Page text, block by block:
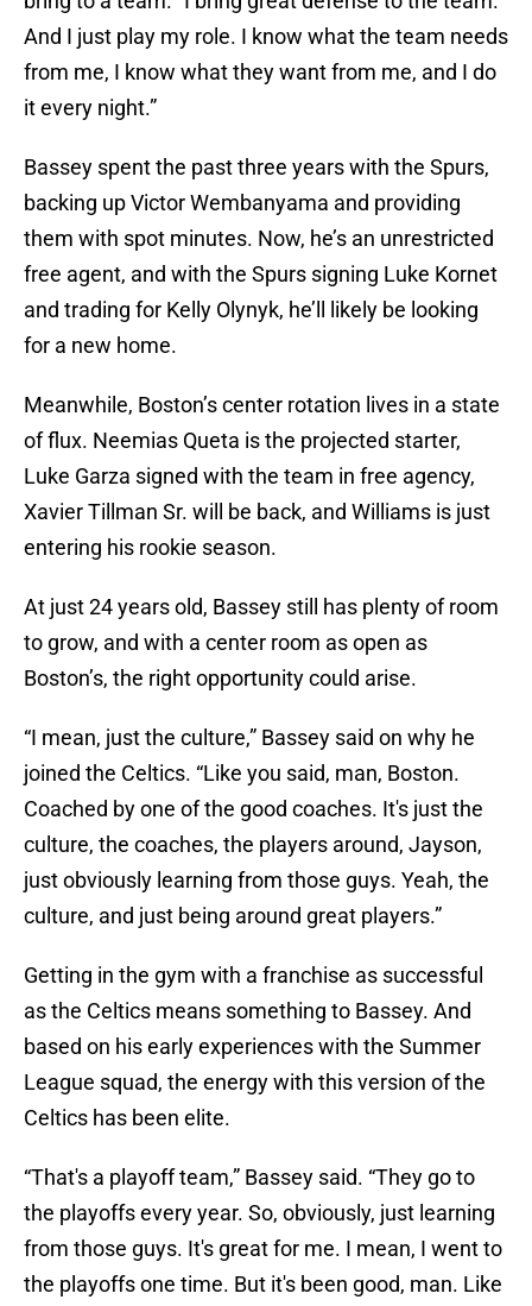
And I just play my role. I know what the team needs
from me, I know what they want from me, and I do
it every night.”
Bassey spent the past three years with the Spurs,
backing up Victor Wembanyama and providing
them with spot minutes. Now, he’s an unrestricted
free agent, and with the Spurs signing Luke Kornet
and trading for Kelly Olynyk, he’ll likely be looking
for a new home.
Meanwhile, Boston’s center rotation lives in a state
of flux. Neemias Queta is the projected starter,
Luke Garza signed with the team in free agency,
Xavier Tillman Sr. will be back, and Williams is just
entering his rookie season.
At just 24 years old, Bassey still has plenty of room
to grow, and with a center room as open as
Boston’s, the right opportunity could arise.
“I mean, just the culture,” Bassey said on why he
joined the Celtics. “Like you said, man, Boston.
Coached by one of the good coaches. It's just the
culture, the coaches, the players around, Jayson,
just obviously learning from those guys. Yeah, the
culture, and just being around great players.”
Getting in the gym with a franchise as successful
as the Celtics means something to Bassey. And
based on his early experiences with the Summer
League squad, the energy with this version of the
Celtics has been elite.
“That's a playoff team,” Bassey said. “They go to
the playoffs every year. So, obviously, just learning
from those guys. It's great for me. I mean, I went to
the playoffs one time. But it's been good, man. Like